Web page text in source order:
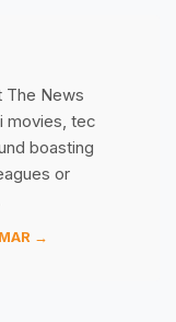
The News
movies, tec
boasting
or
→